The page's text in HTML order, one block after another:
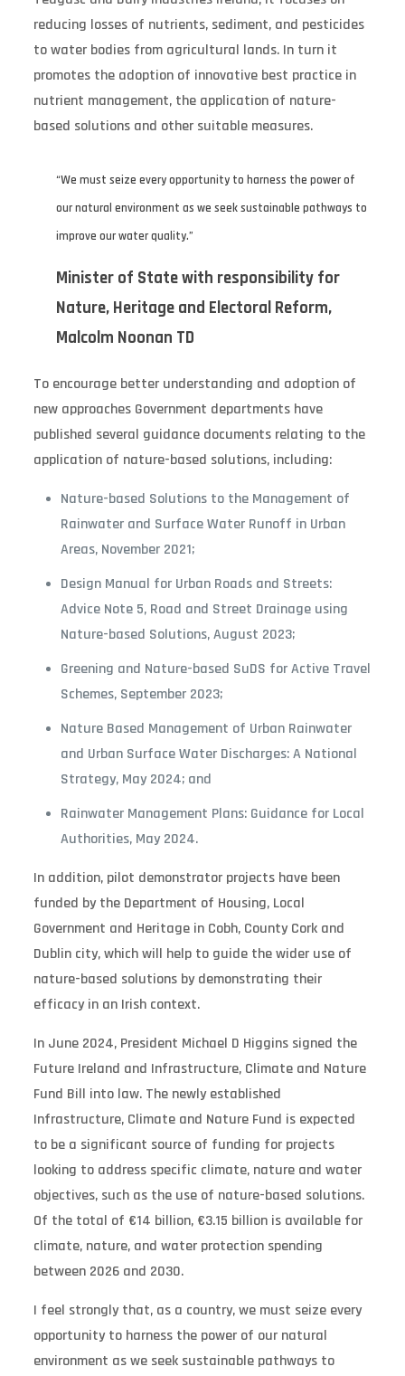
reducing losses of nutrients, sediment, and pesticides
to water bodies from agricultural lands. In turn it
promotes the adoption of innovative best practice in
nutrient management, the application of nature-
based solutions and other suitable measures.
“We must seize every opportunity to harness the power of
our natural environment as we seek sustainable pathways to
improve our water quality.”
Minister of State with responsibility for
Nature, Heritage and Electoral Reform,
Malcolm Noonan TD
To encourage better understanding and adoption of
new approaches Government departments have
published several guidance documents relating to the
application of nature-based solutions, including:
Nature-based Solutions to the Management of
Rainwater and Surface Water Runoff in Urban
Areas, November 2021;
Design Manual for Urban Roads and Streets:
Advice Note 5, Road and Street Drainage using
Nature-based Solutions, August 2023;
Greening and Nature-based SuDS for Active Travel
Schemes, September 2023;
Nature Based Management of Urban Rainwater
and Urban Surface Water Discharges: A National
Strategy, May 2024; and
Rainwater Management Plans: Guidance for Local
Authorities, May 2024.
In addition, pilot demonstrator projects have been
funded by the Department of Housing, Local
Government and Heritage in Cobh, County Cork and
Dublin city, which will help to guide the wider use of
nature-based solutions by demonstrating their
efficacy in an Irish context.
In June 2024, President Michael D Higgins signed the
Future Ireland and Infrastructure, Climate and Nature
Fund Bill into law. The newly established
Infrastructure, Climate and Nature Fund is expected
to be a significant source of funding for projects
looking to address specific climate, nature and water
objectives, such as the use of nature-based solutions.
Of the total of €14 billion, €3.15 billion is available for
climate, nature, and water protection spending
between 2026 and 2030.
I feel strongly that, as a country, we must seize every
opportunity to harness the power of our natural
environment as we seek sustainable pathways to